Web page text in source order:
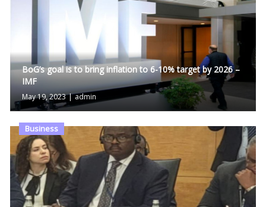
BoG’s goal is to bring inflation to 6-10% target by 2026 –
IMF
May 19, 2023 | admin
Business